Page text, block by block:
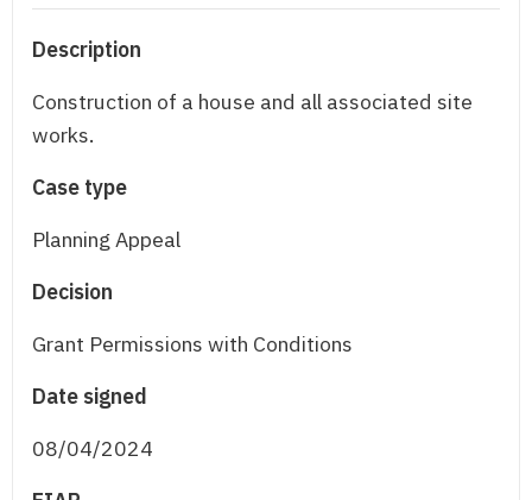
Description
Construction of a house and all associated site
works.
Case type
Planning Appeal
Decision
Grant Permissions with Conditions
Date signed
08/04/2024